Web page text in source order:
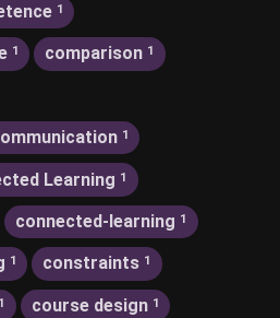
1
1 comparison 1
1
Learning 1
connected-learning 1
1 constraints 1
1 course design 1